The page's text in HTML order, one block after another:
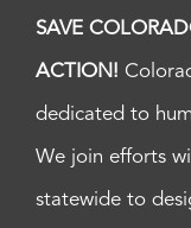
SAVE
ACTION!
dedicated to
We join efforts
statewide to